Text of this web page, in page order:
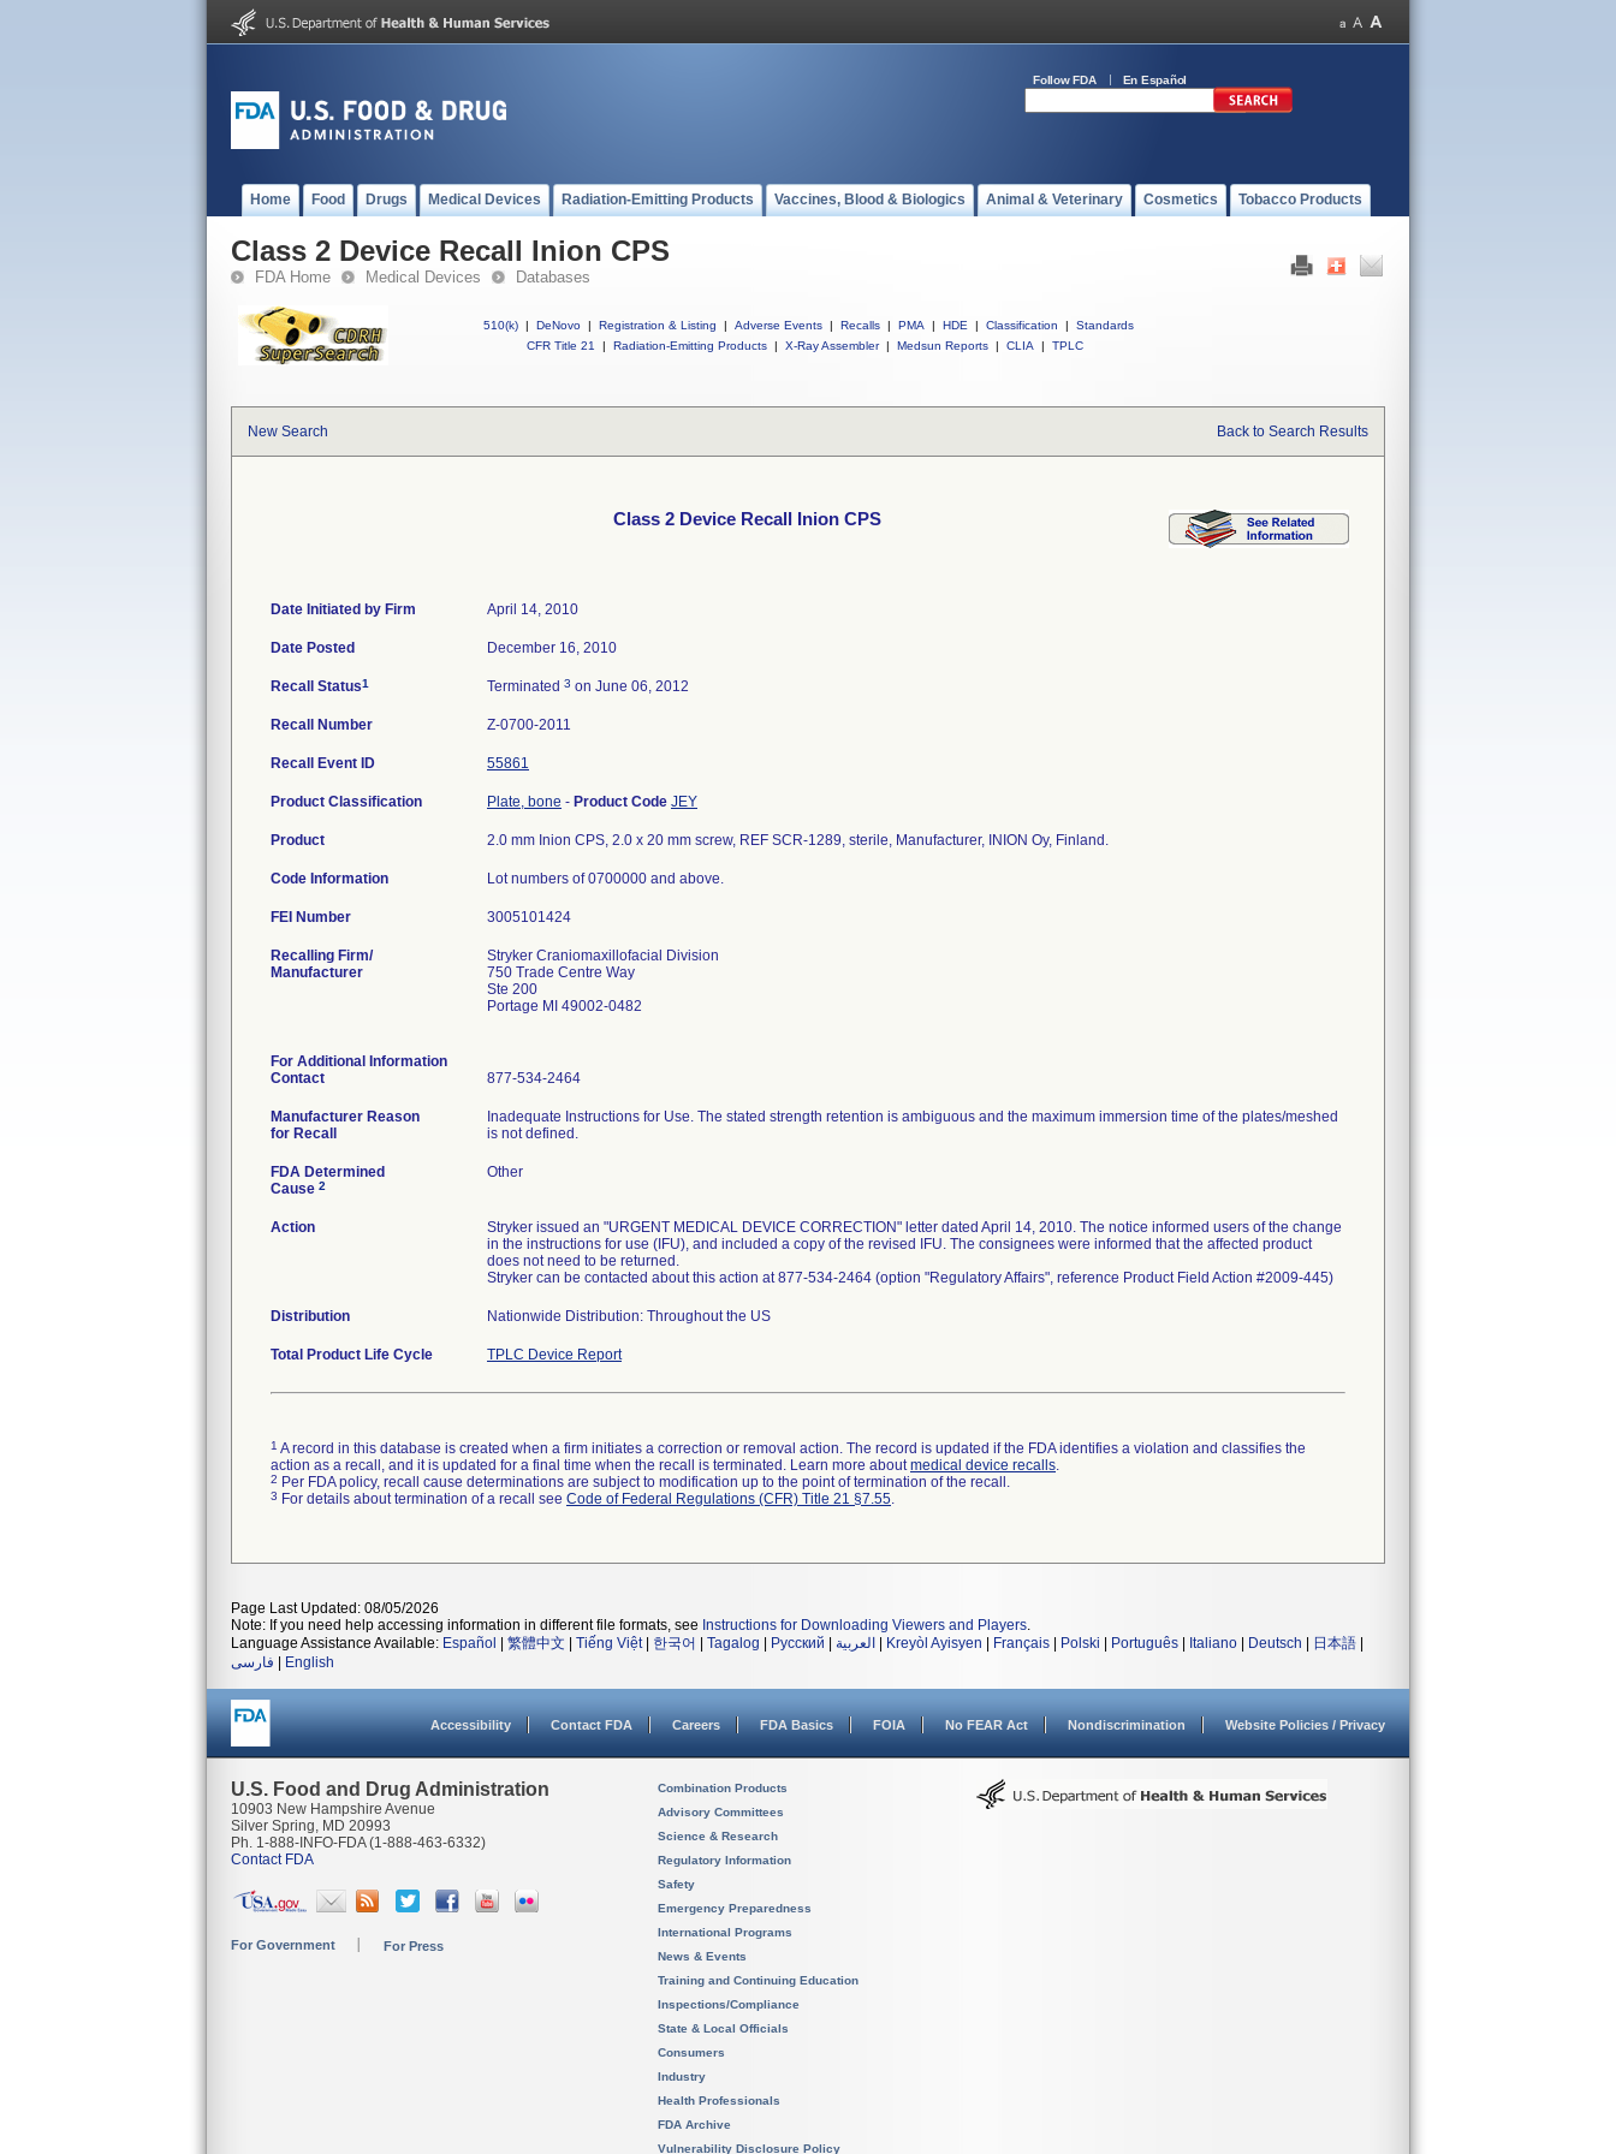
Follow FDA En Español
Home Food Drugs Medical Devices Radiation-Emitting Products Vaccines, Blood & Biologics Animal & Veterinary Cosmetics Tobacco Products
Class 2 Device Recall Inion CPS
FDA Home Medical Devices Databases
510(k) | DeNovo | Registration & Listing | Adverse Events | Recalls | PMA | HDE | Classification |
Standards
CFR Title 21
| Radiation-Emitting Products | X-Ray Assembler | Medsun Reports | CLIA | TPLC
New Search Back to Search Results
Class 2 Device Recall Inion CPS
Date Initiated by Firm April 14, 2010
Date Posted December 16, 2010
Recall Status1 Terminated 3 on June 06, 2012
Recall Number Z-0700-2011
Recall Event ID 55861
Product Classification Plate, bone - Product Code JEY
Product 2.0 mm Inion CPS, 2.0 x 20 mm screw, REF SCR-1289, sterile, Manufacturer, INION Oy, Finland.
Code Information Lot numbers of 0700000 and above.
FEI Number
Recalling Firm/
Manufacturer
Stryker Craniomaxillofacial Division
750 Trade Centre Way
Ste 200
Portage MI 49002-0482
For Additional Information
Contact
877-534-2464
Manufacturer Reason
for Recall
Inadequate Instructions for Use. The stated strength retention is ambiguous and the maximum immersion time of the plates/meshed
is not defined.
FDA Determined
Cause 2
Other
Action
Stryker issued an "URGENT MEDICAL DEVICE CORRECTION" letter dated April 14, 2010. The notice informed users of the change
in the instructions for use (IFU), and included a copy of the revised IFU. The consignees were informed that the affected product
does not need to be returned.
Stryker can be contacted about this action at 877-534-2464 (option "Regulatory Affairs", reference Product Field Action #2009-445)
Distribution Nationwide Distribution: Throughout the US
Total Product Life Cycle TPLC Device Report
1 A record in this database is created when a firm initiates a correction or removal action. The record is updated if the FDA identifies a violation and classifies the
action as a recall, and it is updated for a final time when the recall is terminated. Learn more aboutmedical device recalls.
2 Per FDA policy, recall cause determinations are subject to modification up to the point of termination of the recall.
3 For details about termination of a recall see Code of Federal Regulations (CFR) Title 21 §7.55.
Page Last Updated: 08/05/2026
Note: If you need help accessing information in different file formats, see Instructions for Downloading Viewers and Players.
Language Assistance Available: Español 繁體中文 Tiếng Việt| 한국어 Tagalog Русский العربية Kreyòl Ayisyen Français Polski Português Italiano Deutsch 日本語
فارسی
English
Accessibility Contact FDA Careers FDA Basics FOIA No FEAR Act Nondiscrimination Website Policies / Privacy
U.S. Food and Drug Administration
10903 New Hampshire Avenue
Silver Spring, MD 20993
Ph. 1-888-INFO-FDA (1-888-463-6332)
Contact FDA
For Government For Press
Combination Products
Advisory Committees
Science & Research
Regulatory Information
Safety
Emergency Preparedness
International Programs
News & Events
Training and Continuing Education
Inspections/Compliance
State & Local Officials
Consumers
Industry
Health Professionals
FDA Archive
Vulnerability Disclosure Policy